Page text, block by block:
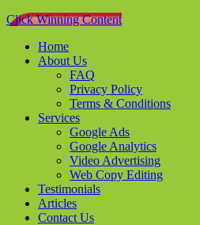
Click Winning Content
Home
About Us
FAQ
Privacy Policy
Terms & Conditions
Services
Google Ads
Google Analytics
Video Advertising
Web Copy Editing
Testimonials
Articles
Contact Us